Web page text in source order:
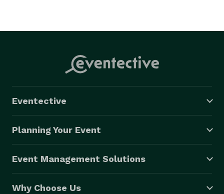
Eventective
Planning Your Event
Event Management Solutions
Why Choose Us